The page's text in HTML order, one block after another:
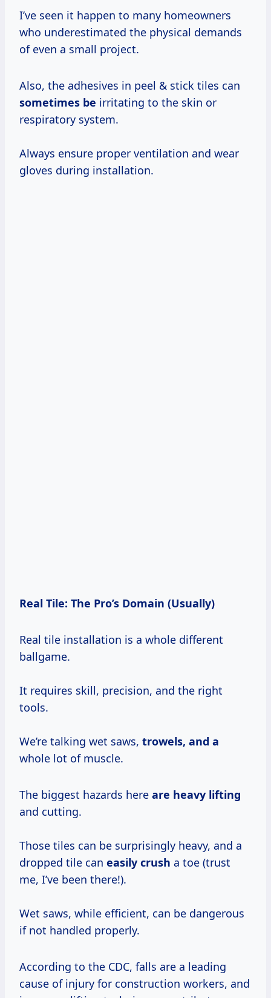
I’ve seen it happen to many homeowners
who underestimated the physical demands
of even a small project.
Also, the adhesives in peel & stick tiles can
sometimes be irritating to the skin or
respiratory system.
Always ensure proper ventilation and wear
gloves during installation.
Real Tile: The Pro’s Domain (Usually)
Real tile installation is a whole different
ballgame.
It requires skill, precision, and the right
tools.
We’re talking wet saws, trowels, and a
whole lot of muscle.
The biggest hazards here are heavy lifting
and cutting.
Those tiles can be surprisingly heavy, and a
dropped tile can easily crush a toe (trust
me, I’ve been there!).
Wet saws, while efficient, can be dangerous
if not handled properly.
According to the CDC, falls are a leading
cause of injury for construction workers, and